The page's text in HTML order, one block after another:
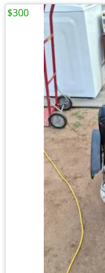
$300